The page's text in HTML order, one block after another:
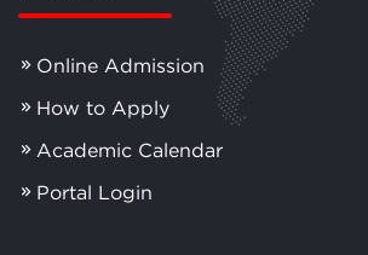
Online Admission
How to Apply
Academic Calendar
Portal Login